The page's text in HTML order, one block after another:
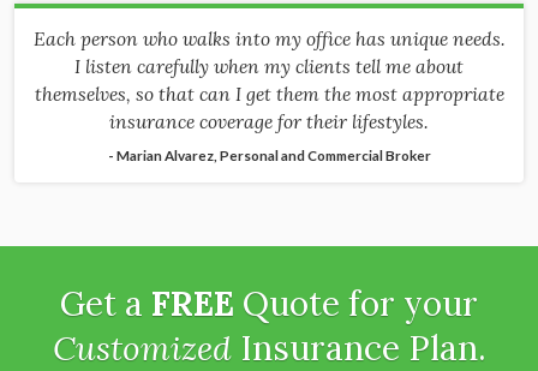
Each person who walks into my office has unique needs.
I listen carefully when my clients tell me about
themselves, so that can I get them the most appropriate
insurance coverage for their lifestyles.
- Marian Alvarez, Personal and Commercial Broker
Get a FREE Quote for your
CustomizedInsurance Plan.